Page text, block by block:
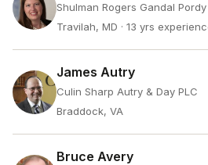
Shulman Rogers Gandal Pordy
Travilah, MD · 13 yrs
James Autry
Culin Sharp Autry & Day PLC
Braddock, VA
Bruce Avery